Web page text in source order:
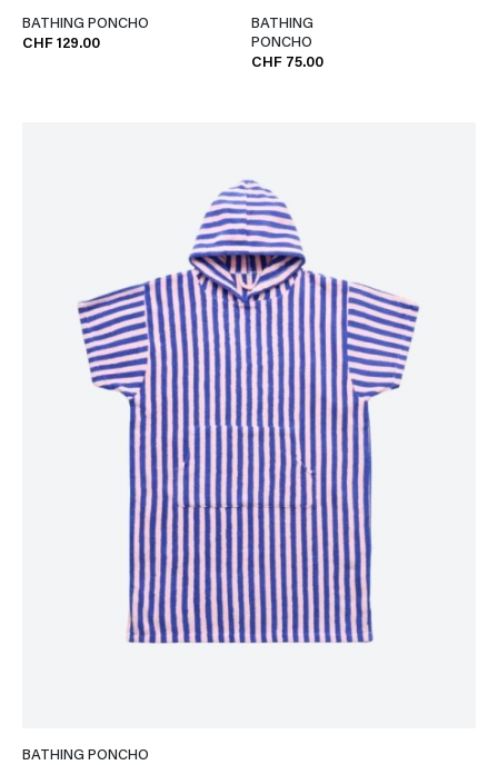
BATHING PONCHO
CHF 129.00
BATHING
PONCHO
CHF 75.00
BATHING PONCHO